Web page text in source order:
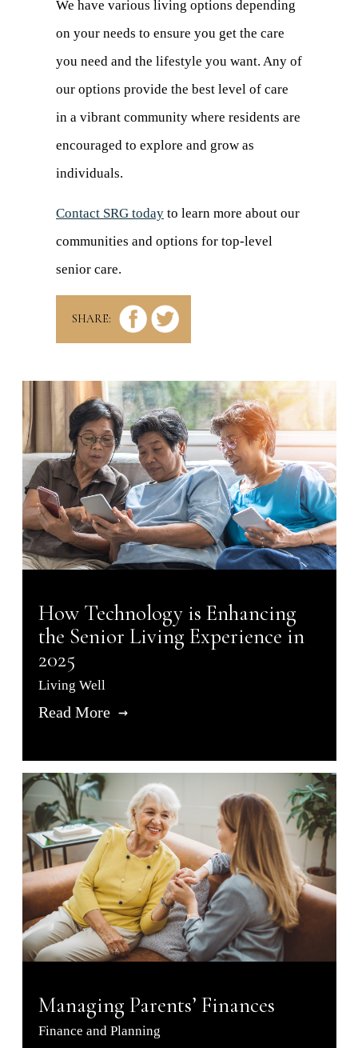
We have various living options depending
on your needs to ensure you get the care
you need and the lifestyle you want. Any of
our options provide the best level of care
in a vibrant community where residents are
encouraged to explore and grow as
individuals.
Contact SRG today to learn more about our
communities and options for top-level
senior care.
SHARE:
How Technology is Enhancing
the Senior Living Experience in
2025
Living Well
Read More
Managing Parents’ Finances
Finance and Planning